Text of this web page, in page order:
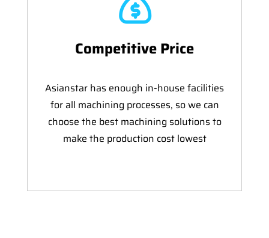
Competitive Price
Asianstar has enough in-house facilities
for all machining processes, so we can
choose the best machining solutions to
make the production cost lowest